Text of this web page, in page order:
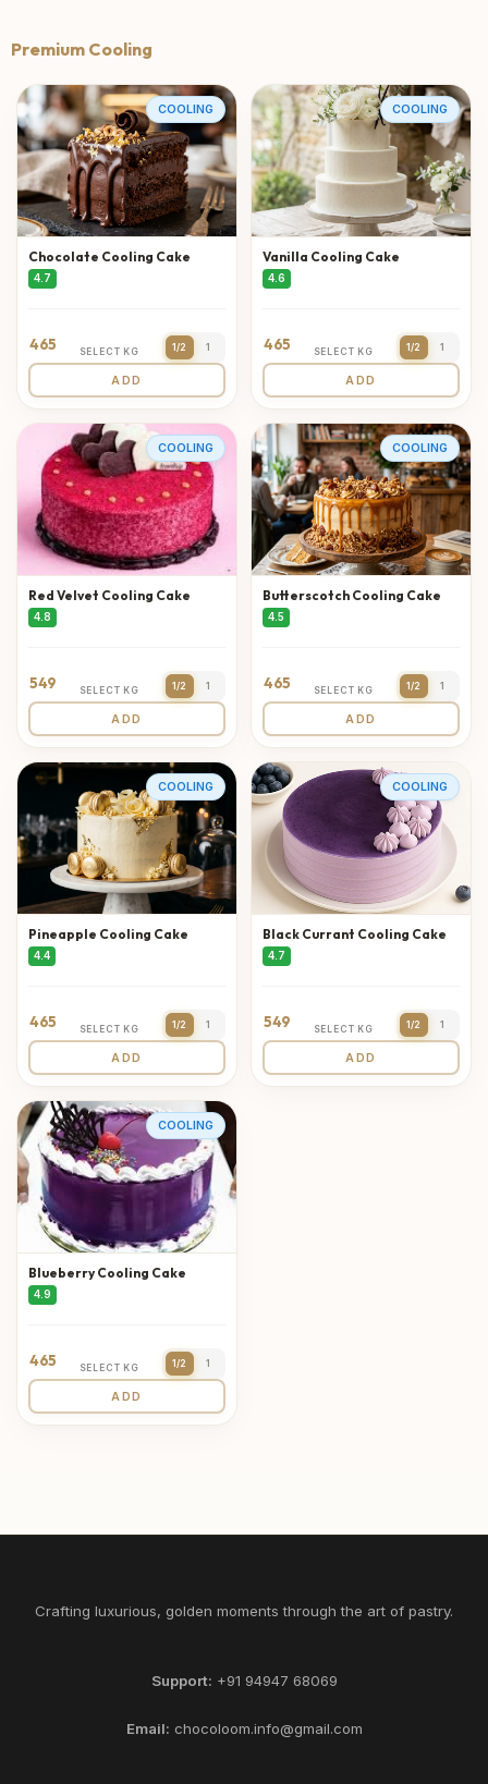
Premium Cooling
COOLING
Chocolate Cooling Cake
4.7
465 SELECT KG 1/2 1
ADD
COOLING
Vanilla Cooling Cake
4.6
465 SELECT KG 1/2 1
ADD
COOLING
Red Velvet Cooling Cake
4.8
549 SELECT KG 1/2 1
ADD
COOLING
Butterscotch Cooling Cake
4.5
465 SELECT KG 1/2 1
ADD
COOLING
Pineapple Cooling Cake
4.4
465 SELECT KG 1/2 1
ADD
COOLING
Black Currant Cooling Cake
4.7
549 SELECT KG 1/2 1
ADD
COOLING
Blueberry Cooling Cake
4.9
465 SELECT KG 1/2 1
ADD
Crafting luxurious, golden moments through the art of pastry.
Support: +91 94947 68069
Email: chocoloom.info@gmail.com